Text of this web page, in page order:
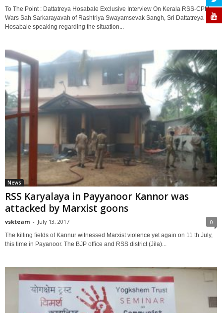
To The Point : Dattatreya Hosabale Exclusive Interview On Kerala RSS-CPM
Wars Sah Sarkarayavah of Rashtriya Swayamsevak Sangh, Sri Dattatreya
Hosabale speaking regarding the situation...
News
RSS Karyalaya in Payyanoor Kannor was
attacked by Marxist goons
vskteam - July 13, 2017 0
The killing fields of Kannur witnessed Marxist violence yet again on 11 th July,
this time in Payanoor. The BJP office and RSS district (Jila)...